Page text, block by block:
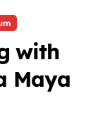
with
Maya